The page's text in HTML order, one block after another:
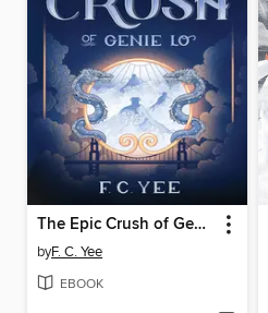
The Epic Crush of Genie Lo
byF. C. Yee
EBOOK